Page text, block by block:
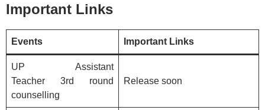
Important Links
Events Important Links
UP Assistant
Teacher 3rd round
counselling
Release soon